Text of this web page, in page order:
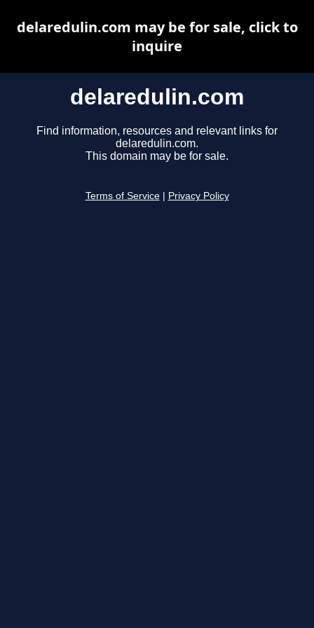
delaredulin.com
Find information, resources and relevant links for
delaredulin.com.
This domain may be for sale.
Terms of Service Privacy Policy
delaredulin.com may be for sale, click to
inquire